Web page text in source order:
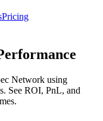
Pricing
Network using
See ROI, PnL, and